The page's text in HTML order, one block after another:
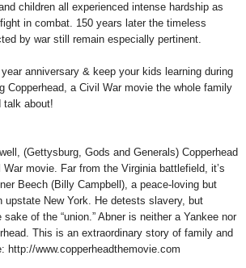
children all experienced intense hardship as
in combat. 150 years later the timeless
by war still remain especially pertinent.
anniversary & keep your kids learning during
Copperhead, a Civil War movie the whole family
talk about!
(Gettysburg, Gods and Generals) Copperhead
movie. Far from the Virginia battlefield, it’s
Beech (Billy Campbell), a peace-loving but
upstate New York. He detests slavery, but
of the “union.” Abner is neither a Yankee nor
This is an extraordinary story of family and
http://www.copperheadthemovie.com